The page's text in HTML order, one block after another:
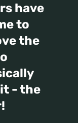
have
to
the
- the